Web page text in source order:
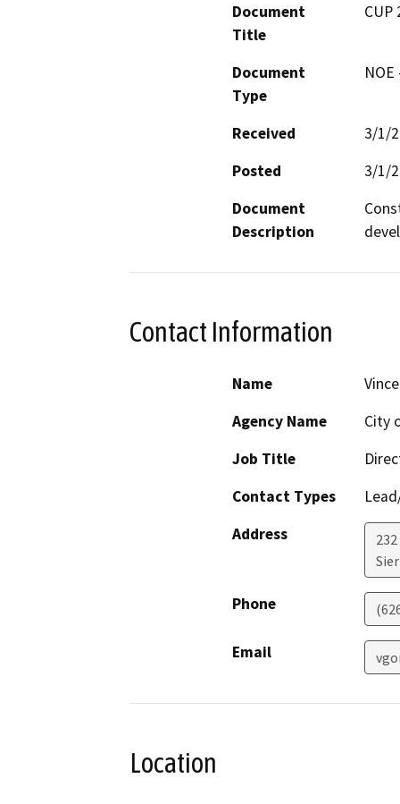
Document
Title
CUP
Document
Type
Received
3/1/
Posted
3/1/
Document
Description
Contact Information
Name
Agency Name
City
Job Title
Contact Types
Address
Phone
Email
Location